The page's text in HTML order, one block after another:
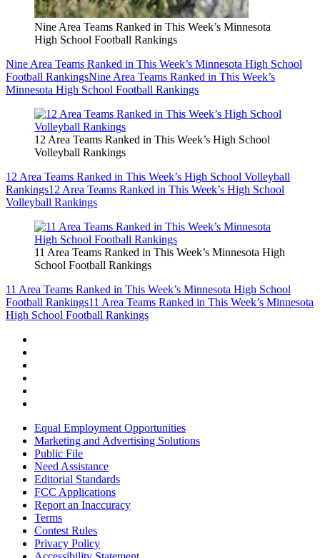
Nine Area Teams Ranked in This Week’s Minnesota
High School Football Rankings
Nine Area Teams Ranked in This Week’s Minnesota High School
Football RankingsNine Area Teams Ranked in This Week’s
Minnesota High School Football Rankings
12 Area Teams Ranked in This Week’s High School
Volleyball Rankings
12 Area Teams Ranked in This Week’s High School Volleyball
Rankings12 Area Teams Ranked in This Week’s High School
Volleyball Rankings
11 Area Teams Ranked in This Week’s Minnesota High
School Football Rankings
11 Area Teams Ranked in This Week’s Minnesota High School
Football Rankings11 Area Teams Ranked in This Week’s Minnesota
High School Football Rankings
Equal Employment Opportunities
Marketing and Advertising Solutions
Public File
Need Assistance
Editorial Standards
FCC Applications
Report an Inaccuracy
Terms
Contest Rules
Privacy Policy